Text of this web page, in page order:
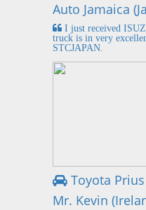
Auto Jamaica
I just received
truck is in very
STCJAPAN.
Toyota Prius
Mr. Kevin